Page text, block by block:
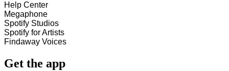
Help Center
Megaphone
Spotify Studios
Spotify for Artists
Findaway Voices
Get the app